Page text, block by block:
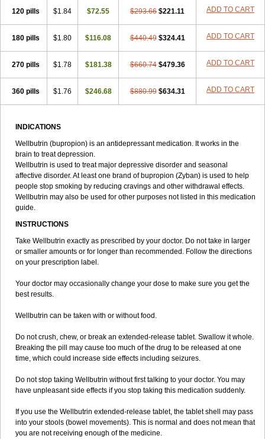
120 pills $1.84 $72.55 $293.66 $221.11 ADD TO CART
180 pills $1.80 $116.08 $440.49 $324.41 ADD TO CART
270 pills $1.78 $181.38 $660.74 $479.36 ADD TO CART
360 pills $1.76 $246.68 $880.99 $634.31 ADD TO CART
INDICATIONS
Wellbutrin (bupropion) is an antidepressant medication. It works in the
brain to treat depression.
Wellbutrin is used to treat major depressive disorder and seasonal
affective disorder. At least one brand of bupropion (Zyban) is used to help
people stop smoking by reducing cravings and other withdrawal effects.
Wellbutrin may also be used for other purposes not listed in this medication
guide.
INSTRUCTIONS
Take Wellbutrin exactly as prescribed by your doctor. Do not take in larger
or smaller amounts or for longer than recommended. Follow the directions
on your prescription label.
Your doctor may occasionally change your dose to make sure you get the
best results.
Wellbutrin can be taken with or without food.
Do not crush, chew, or break an extended-release tablet. Swallow it whole.
Breaking the pill may cause too much of the drug to be released at one
time, which could increase side effects including seizures.
Do not stop taking Wellbutrin without first talking to your doctor. You may
have unpleasant side effects if you stop taking this medication suddenly.
If you use the Wellbutrin extended-release tablet, the tablet shell may pass
into your stools (bowel movements). This is normal and does not mean that
you are not receiving enough of the medicine.